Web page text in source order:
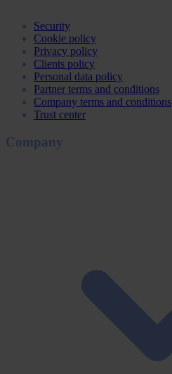
Security
Cookie policy
Privacy policy
Clients policy
Personal data policy
Partner terms and conditions
Company terms and conditions
Trust center
Company